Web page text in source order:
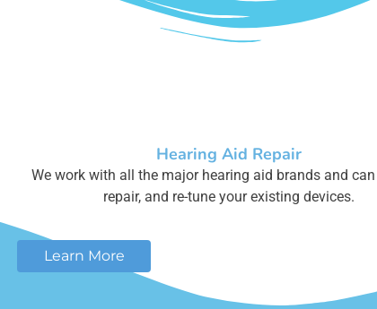
Hearing Aid Repair
We work with all the major hearing aid brands and can
repair, and re-tune your existing devices.
Learn More